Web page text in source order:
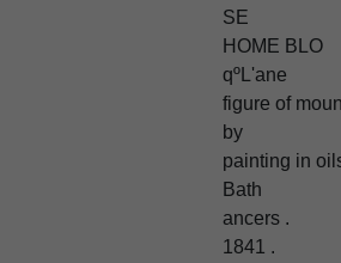
SE
HOME BLO
qºL'ane
figure of
by
painting in
Bath
ancers .
1841 .